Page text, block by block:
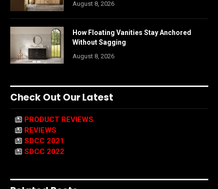
August 8, 2026
How Floating Vanities Stay Anchored
Without Sagging
August 8, 2026
Check Out Our Latest
PRODUCT REVIEWS
REVIEWS
SDCC 2021
SDCC 2022